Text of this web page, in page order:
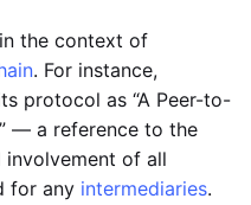
the context of
. For instance,
protocol as “A Peer-to-
— a reference to the
involvement of all
for any intermediaries.